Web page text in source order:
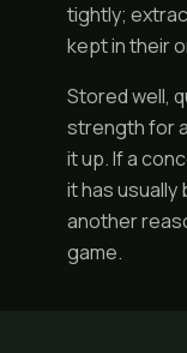
tightly;
kept in their
Stored well,
strength for
it up. If a
it has
another
game.